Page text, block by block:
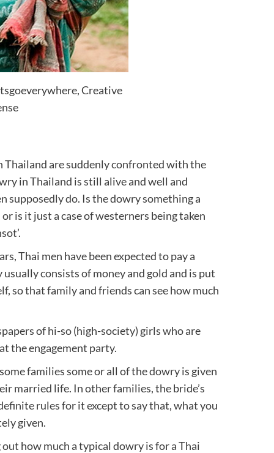
Creative
Thailand are suddenly confronted with the
in Thailand is still alive and well and
supposedly do. Is the dowry something a
is it just a case of westerners being taken
Thai men have been expected to pay a
consists of money and gold and is put
so that family and friends can see how much
of hi-so (high-society) girls who are
the engagement party.
families some or all of the dowry is given
married life. In other families, the bride’s
rules for it except to say that, what you
given.
how much a typical dowry is for a Thai